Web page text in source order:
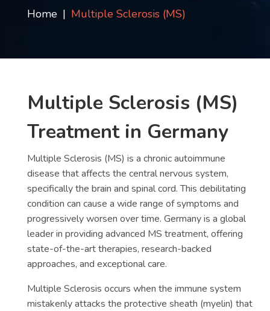
BlogHome Multiple Sclerosis (MS)
Multiple Sclerosis (MS)
Treatment in Germany
Multiple Sclerosis (MS) is a chronic autoimmune
disease that affects the central nervous system,
specifically the brain and spinal cord. This debilitating
condition can cause a wide range of symptoms and
progressively worsen over time. Germany is a global
leader in providing advanced MS treatment, offering
state-of-the-art therapies, research-backed
approaches, and exceptional care.
Multiple Sclerosis occurs when the immune system
mistakenly attacks the protective sheath (myelin) that